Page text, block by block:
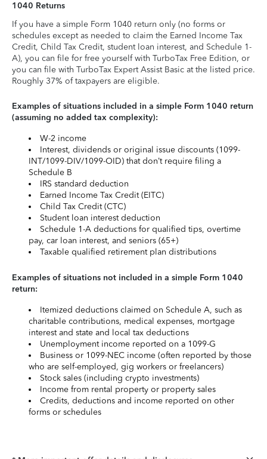
1040 Returns
If you have a simple Form 1040 return only (no forms or
schedules except as needed to claim the Earned Income Tax
Credit, Child Tax Credit, student loan interest, and Schedule 1-
A), you can file for free yourself with TurboTax Free Edition, or
you can file with TurboTax Expert Assist Basic at the listed price.
Roughly 37% of taxpayers are eligible.
Examples of situations included in a simple Form 1040 return
(assuming no added tax complexity):
W-2 income
Interest, dividends or original issue discounts (1099-
INT/1099-DIV/1099-OID) that don’t require filing a
Schedule B
IRS standard deduction
Earned Income Tax Credit (EITC)
Child Tax Credit (CTC)
Student loan interest deduction
Schedule 1-A deductions for qualified tips, overtime
pay, car loan interest, and seniors (65+)
Taxable qualified retirement plan distributions
Examples of situations not included in a simple Form 1040
return:
Itemized deductions claimed on Schedule A, such as
charitable contributions, medical expenses, mortgage
interest and state and local tax deductions
Unemployment income reported on a 1099-G
Business or 1099-NEC income (often reported by those
who are self-employed, gig workers or freelancers)
Stock sales (including crypto investments)
Income from rental property or property sales
Credits, deductions and income reported on other
forms or schedules